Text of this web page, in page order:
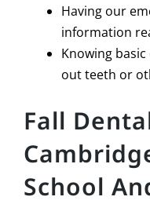
Having our
information
Knowing
out teeth or
Fall
School